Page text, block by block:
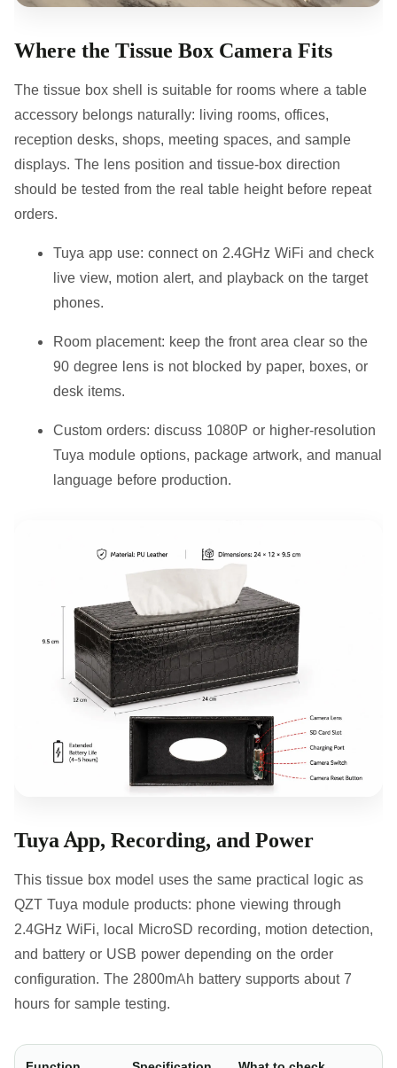
Where the Tissue Box Camera Fits
The tissue box shell is suitable for rooms where a table
accessory belongs naturally: living rooms, offices,
reception desks, shops, meeting spaces, and sample
displays. The lens position and tissue-box direction
should be tested from the real table height before repeat
orders.
Tuya app use: connect on 2.4GHz WiFi and check
live view, motion alert, and playback on the target
phones.
Room placement: keep the front area clear so the
90 degree lens is not blocked by paper, boxes, or
desk items.
Custom orders: discuss 1080P or higher-resolution
Tuya module options, package artwork, and manual
language before production.
Tuya App, Recording, and Power
This tissue box model uses the same practical logic as
QZT Tuya module products: phone viewing through
2.4GHz WiFi, local MicroSD recording, motion detection,
and battery or USB power depending on the order
configuration. The 2800mAh battery supports about 7
hours for sample testing.